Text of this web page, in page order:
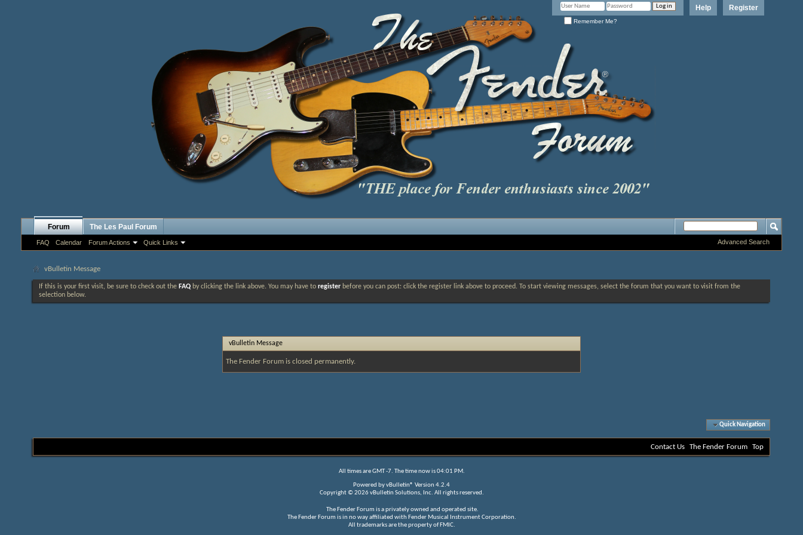
Register
Help
Remember Me?
Forum
FAQ Calendar Forum Actions Quick Links
The Les Paul Forum
Advanced Search
vBulletin Message
If this is your first visit, be sure to check out the FAQ by clicking the link above. You may have to register before you can post: click the register link above to proceed. To start viewing messages, select the forum that you want to visit from the
selection below.
vBulletin Message
The Fender Forum is closed permanently.
Quick Navigation
Contact Us The Fender Forum Top
All times are GMT -7. The time now is04:01 PM.
Powered byvBulletin® Version 4.2.4
Copyright © 2026 vBulletin Solutions, Inc. All rights reserved.
The Fender Forum is a privately owned and operated site.
The Fender Forum is in no way affiliated with Fender Musical Instrument Corporation.
All trademarks are the property of FMIC.